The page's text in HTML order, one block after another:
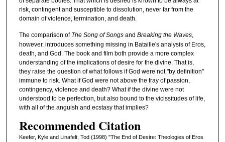
risk, contingent and susceptible to dissolution, never far from the
domain of violence, termination, and death.
The comparison of The Song of Songsand Breaking the Waves,
however, introduces something missing in Bataille's analysis of Eros,
death, and God. The book and film both provide a more complex
understanding of the implications of desire for the divine. That is,
they raise the question of what follows if God were not "by definition"
immune to risk. What if God were not above the fray of passion,
contingency, violence and death? What if the divine were not
understood to be perfection, but also bound to the vicissitudes of life,
with all of the anguish and ecstasy that implies?
Recommended Citation
Keefer, Kyle and Linafelt, Tod (1998) "The End of Desire: Theologies of Eros